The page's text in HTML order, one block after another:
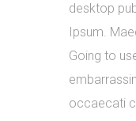
desktop
Ipsum.
Going to
occaecati